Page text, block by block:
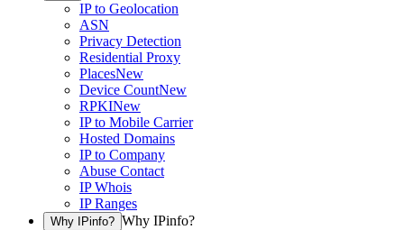
IP to Geolocation
ASN
Privacy Detection
Residential Proxy
PlacesNew
Device CountNew
RPKINew
IP to Mobile Carrier
Hosted Domains
IP to Company
Abuse Contact
IP Whois
IP Ranges
Why IPinfo? Why IPinfo?